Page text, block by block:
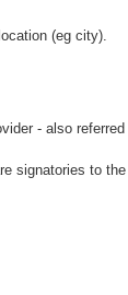
(eg city).
- also
signatories to the